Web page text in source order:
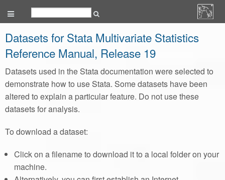
Datasets for Stata Multivariate Statistics
Reference Manual, Release 19
Datasets used in the Stata documentation were selected to
demonstrate how to use Stata. Some datasets have been
altered to explain a particular feature. Do not use these
datasets for analysis.
To download a dataset:
Click on a filename to download it to a local folder on your
machine.